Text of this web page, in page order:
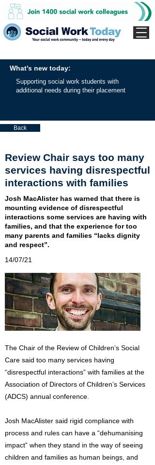
What's new today:
Supporting social work students with
additional needs during their placement
Back
Review Chair says too many
services having disrespectful
interactions with families
Josh MacAlister has warned that there is
mounting evidence of disrespectful
interactions some services are having with
families, and that the experience for too
many parents and families “lacks dignity
and respect”.
14/07/21
The Chair of the Review of Children’s Social
Care said too many services having
“disrespectful interactions” with families at the
Association of Directors of Children’s Services
(ADCS) annual conference.
Josh MacAlister said rigid compliance with
process and rules can have a “dehumanising
impact” when they stand in the way of seeing
children and families as human beings, and